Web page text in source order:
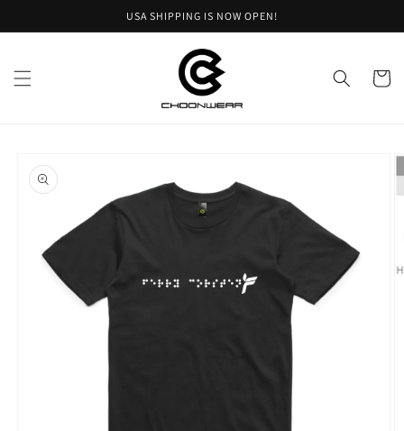
USA SHIPPING IS NOW OPEN!
Cart
product
information